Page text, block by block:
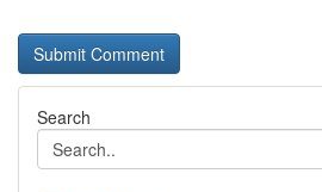
Search